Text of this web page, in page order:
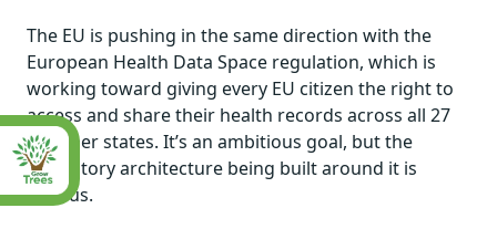
The EU is pushing in the same direction with the
European Health Data Space regulation, which is
working toward giving every EU citizen the right to
access and share their health records across all 27
member states. It’s an ambitious goal, but the
regulatory architecture being built around it is
serious.